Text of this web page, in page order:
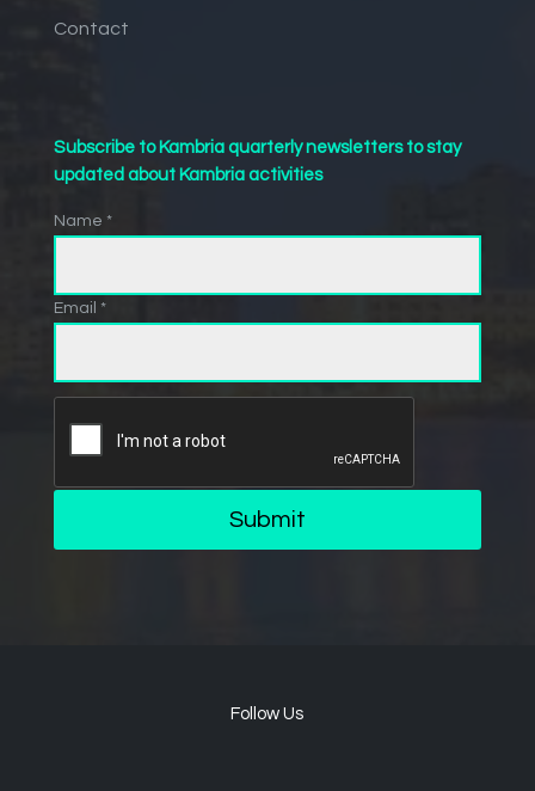
Contact
Subscribe to Kambria quarterly newsletters to stay
updated about Kambria activities
Name *
Email *
Submit
Follow Us